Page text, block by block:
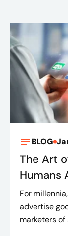
BLOG
The Art
Humans
For
advertise
marketers of